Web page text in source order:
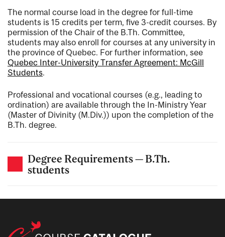
The normal course load in the degree for full-time
students is 15 credits per term, five 3-credit courses. By
permission of the Chair of the B.Th. Committee,
students may also enroll for courses at any university in
the province of Quebec. For further information, see
Quebec Inter-University Transfer Agreement: McGill
Students.
Professional and vocational courses (e.g., leading to
ordination) are available through the In-Ministry Year
(Master of Divinity (M.Div.)) upon the completion of the
B.Th. degree.
Degree Requirements — B.Th.
students